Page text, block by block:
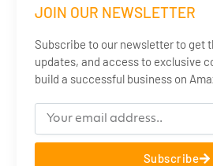
JOIN OUR NEWSLETTER
Subscribe to our newsletter to get
updates, and access to exclusive
build a successful business on
Subscribe